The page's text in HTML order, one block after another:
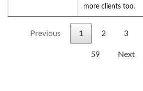
more clients too.
Previous 1 2 3
59 Next